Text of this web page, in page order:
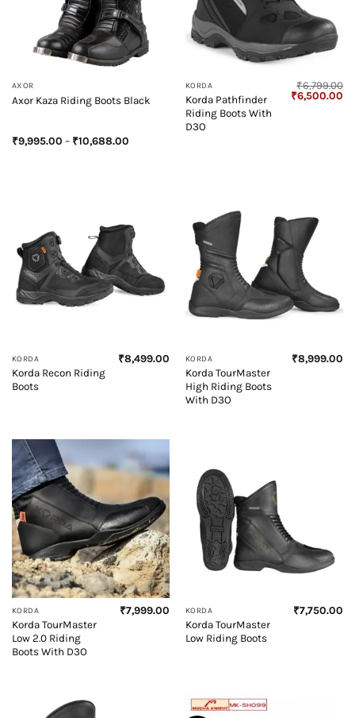
AXOR
Axor Kaza Riding Boots Black
₹9,995.00 – ₹10,688.00Price
KORDA
Korda Pathfinder
Riding Boots With
D3O
₹6,799.00
Original
₹6,500.00
KORDA
Korda Recon Riding
Boots
₹8,499.00 KORDA
Korda TourMaster
High Riding Boots
With D3O
₹8,999.00
KORDA
Korda TourMaster
Low 2.0 Riding
Boots With D3O
₹7,999.00 KORDA
Korda TourMaster
Low Riding Boots
₹7,750.00